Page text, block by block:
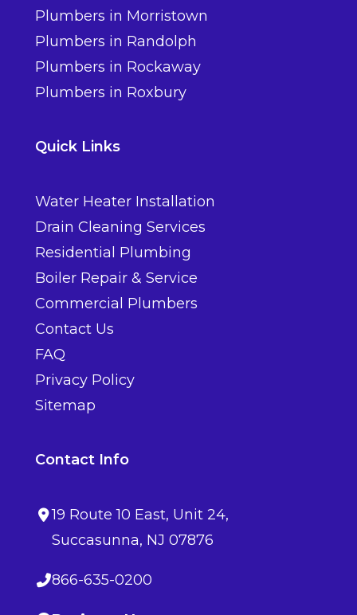
Plumbers in Morristown
Plumbers in Randolph
Plumbers in Rockaway
Plumbers in Roxbury
Quick Links
Water Heater Installation
Drain Cleaning Services
Residential Plumbing
Boiler Repair & Service
Commercial Plumbers
Contact Us
FAQ
Privacy Policy
Sitemap
Contact Info
19 Route 10 East, Unit 24,
Succasunna, NJ 07876
866-635-0200